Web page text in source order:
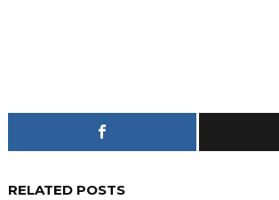
RELATED POSTS